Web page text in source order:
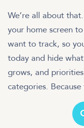
We’re all about
your home screen
want to track, so
today and hide
grows, and
categories.